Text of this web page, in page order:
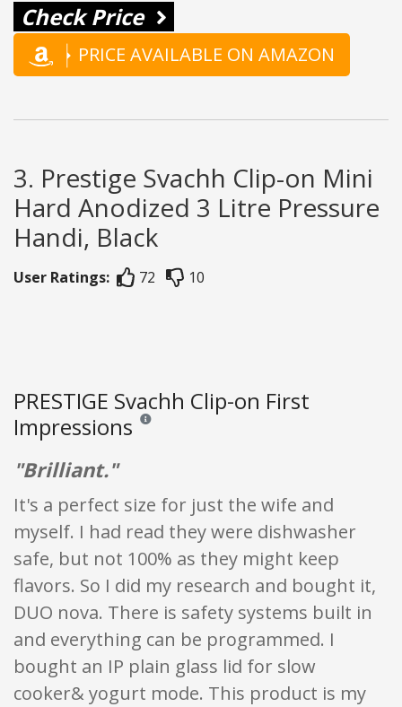
Check Price
PRICE AVAILABLE ON AMAZON
3. Prestige Svachh Clip-on Mini
Hard Anodized 3 Litre Pressure
Handi, Black
User Ratings: 72 10
PRESTIGE Svachh Clip-on First
Impressions Reviews and ratings are opinion only. None of
"Brilliant."
It's a perfect size for just the wife and
myself. I had read they were dishwasher
safe, but not 100% as they might keep
flavors. So I did my research and bought it,
DUO nova. There is safety systems built in
and everything can be programmed. I
bought an IP plain glass lid for slow
cooker& yogurt mode. This product is my